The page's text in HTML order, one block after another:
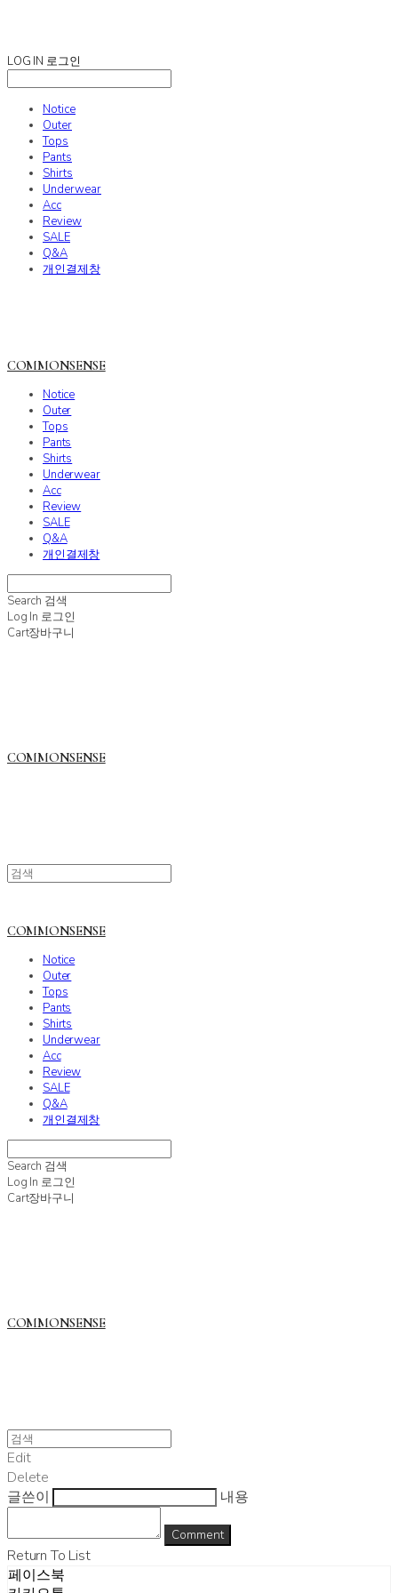
LOG IN 로그인
Notice
Outer
Tops
Pants
Shirts
Underwear
Acc
Review
SALE
Q&A
개인결제창
COMMONSENSE
Notice
Outer
Tops
Pants
Shirts
Underwear
Acc
Review
SALE
Q&A
개인결제창
Search 검색
Log In 로그인
Cart장바구니
COMMONSENSE
COMMONSENSE
Notice
Outer
Tops
Pants
Shirts
Underwear
Acc
Review
SALE
Q&A
개인결제창
Search 검색
Log In 로그인
Cart장바구니
COMMONSENSE
Edit
Delete
글쓴이
내용
Comment
Return To List
페이스북